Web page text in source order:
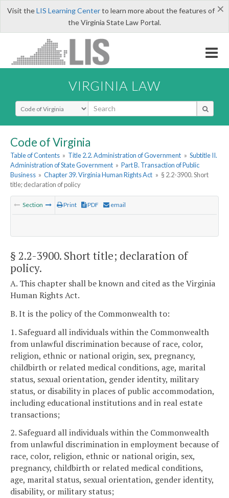
×
Visit theLIS Learning Centerto learn more about the features of
the Virginia State Law Portal.
VIRGINIA LAW
Select Search Type
Code of Virginia
Table of Contents » Title 2.2. Administration of Government » Subtitle II.
Administration of State Government » Part B. Transaction of Public
Business » Chapter 39. Virginia Human Rights Act » § 2.2-3900. Short
title; declaration of policy
Section Print PDF email
§ 2.2-3900. Short title; declaration of
policy.
A. This chapter shall be known and cited as the Virginia
Human Rights Act.
B. It is the policy of the Commonwealth to:
1. Safeguard all individuals within the Commonwealth
from unlawful discrimination because of race, color,
religion, ethnic or national origin, sex, pregnancy,
childbirth or related medical conditions, age, marital
status, sexual orientation, gender identity, military
status, or disability in places of public accommodation,
including educational institutions and in real estate
transactions;
2. Safeguard all individuals within the Commonwealth
from unlawful discrimination in employment because of
race, color, religion, ethnic or national origin, sex,
pregnancy, childbirth or related medical conditions,
age, marital status, sexual orientation, gender identity,
disability, or military status;